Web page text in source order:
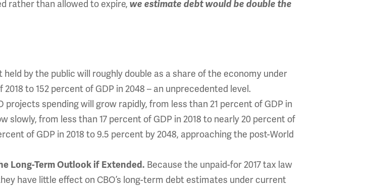
rather than allowed to expire, we estimate debt would be double the
held by the public will roughly double as a share of the economy under
to 152 percent of GDP in 2048 – an unprecedented level.
projects spending will grow rapidly, from less than 21 percent of GDP in
slowly, from less than 17 percent of GDP in 2018 to nearly 20 percent of
of GDP in 2018 to 9.5 percent by 2048, approaching the post-World
Long-Term Outlook if Extended. Because the unpaid-for 2017 tax law
have little effect on CBO’s long-term debt estimates under current